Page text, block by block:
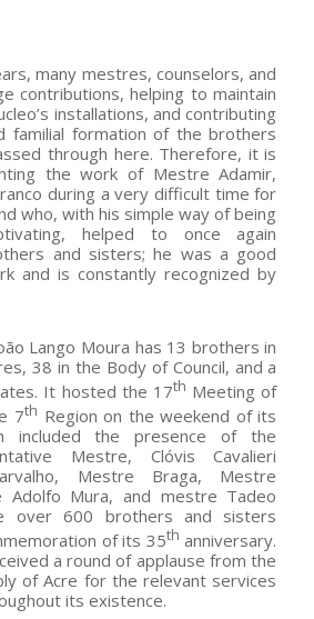
many mestres, counselors, and
contributions, helping to maintain
installations, and contributing
familial formation of the brothers
through here. Therefore, it is
the work of Mestre Adamir,
during a very difficult time for
who, with his simple way of being
helped to once again
and sisters; he was a good
and is constantly recognized by
Lango Moura has 13 brothers in
38 in the Body of Council, and a
It hosted the 17th Meeting of
7th Region on the weekend of its
included the presence of the
Mestre, Clóvis Cavalieri
Mestre Braga, Mestre
Adolfo Mura, and mestre Tadeo
over 600 brothers and sisters
of its 35th anniversary.
a round of applause from the
of Acre for the relevant services
its existence.